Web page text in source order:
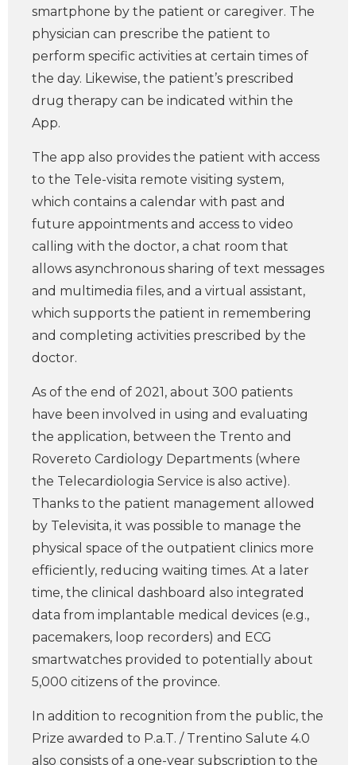
smartphone by the patient or caregiver. The
physician can prescribe the patient to
perform specific activities at certain times of
the day. Likewise, the patient’s prescribed
drug therapy can be indicated within the
App.
The app also provides the patient with access
to the Tele-visita remote visiting system,
which contains a calendar with past and
future appointments and access to video
calling with the doctor, a chat room that
allows asynchronous sharing of text messages
and multimedia files, and a virtual assistant,
which supports the patient in remembering
and completing activities prescribed by the
doctor.
As of the end of 2021, about 300 patients
have been involved in using and evaluating
the application, between the Trento and
Rovereto Cardiology Departments (where
the Telecardiologia Service is also active).
Thanks to the patient management allowed
by Televisita, it was possible to manage the
physical space of the outpatient clinics more
efficiently, reducing waiting times. At a later
time, the clinical dashboard also integrated
data from implantable medical devices (e.g.,
pacemakers, loop recorders) and ECG
smartwatches provided to potentially about
5,000 citizens of the province.
In addition to recognition from the public, the
Prize awarded to P.a.T. / Trentino Salute 4.0
also consists of a one-year subscription to the